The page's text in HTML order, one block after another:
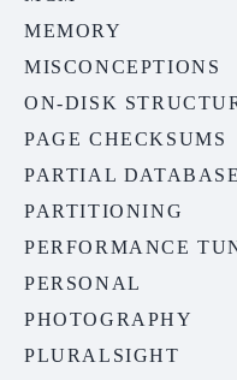
MEMORY
MISCONCEPTIONS
ON-DISK
PAGE CHECKSUMS
PARTIAL
PARTITIONING
PERFORMANCE
PERSONAL
PHOTOGRAPHY
PLURALSIGHT